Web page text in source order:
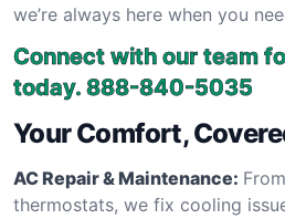
we’re always here when you
Connect with our team
today. 888-840-5035
Your Comfort,
AC Repair & Maintenance:
thermostats, we fix cooling